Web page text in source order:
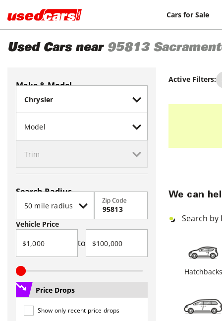
Cars for Sale
Used Cars near 95813
Make & Model
Search Radius
Zip Code
Vehicle Price
to
Price Drops
Show only recent price drops
Active Filters:
We can
Search by
Hatchbacks